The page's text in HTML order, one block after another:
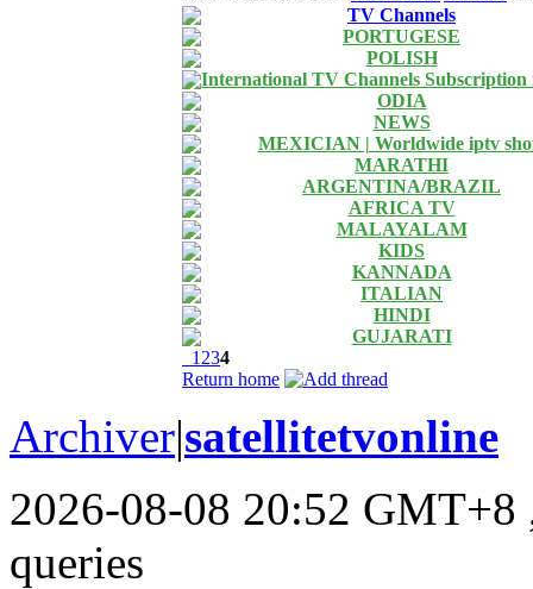
TV Channels
PORTUGESE
POLISH
International TV Channels Subscription
ODIA
NEWS
MEXICIAN | Worldwide iptv
MARATHI
ARGENTINA/BRAZIL
AFRICA TV
MALAYALAM
KIDS
KANNADA
ITALIAN
HINDI
GUJARATI
1 234
Return home
Archiver|satellitetvonline
2026-08-08 20:52 GMT+8
queries